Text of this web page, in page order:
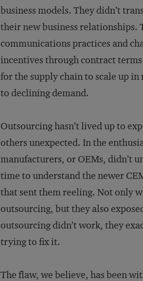
business models. They didn’t
their new business relationships.
communications practices and
incentives through contract
for the supply chain to scale up
to declining demand.
Outsourcing hasn’t lived up to
others unexpected. In the
manufacturers, or OEMs, didn’t
time to understand the newer
that sent them reeling. Not only
outsourcing, but they also
outsourcing didn’t work, they
trying to fix it.
The flaw, we believe, has been